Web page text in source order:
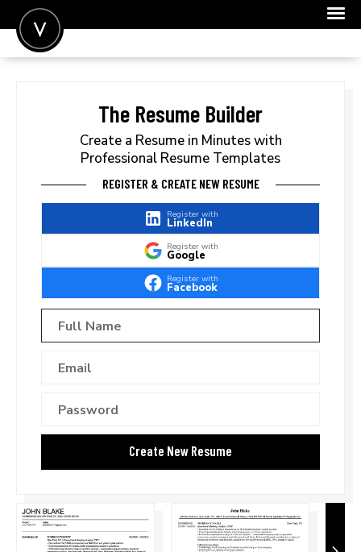
FOR EMPLOYERS
The Resume Builder
Create a Resume in Minutes with
Professional Resume Templates
REGISTER & CREATE NEW RESUME
Register with
LinkedIn
Register with
Google
Register with
Facebook